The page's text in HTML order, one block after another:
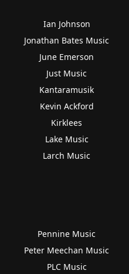
Ian Johnson
Jonathan Bates Music
June Emerson
Just Music
Kantaramusik
Kevin Ackford
Kirklees
Lake Music
Larch Music
Pennine Music
Peter Meechan Music
PLC Music